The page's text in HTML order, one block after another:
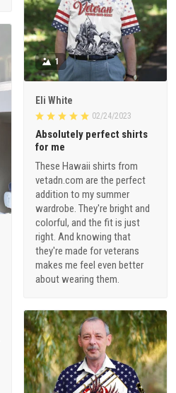
1
Eli White
02/24/2023
Absolutely perfect shirts
for me
These Hawaii shirts from
vetadn.com are the perfect
addition to my summer
wardrobe. They're bright and
colorful, and the fit is just
right. And knowing that
they're made for veterans
makes me feel even better
about wearing them.